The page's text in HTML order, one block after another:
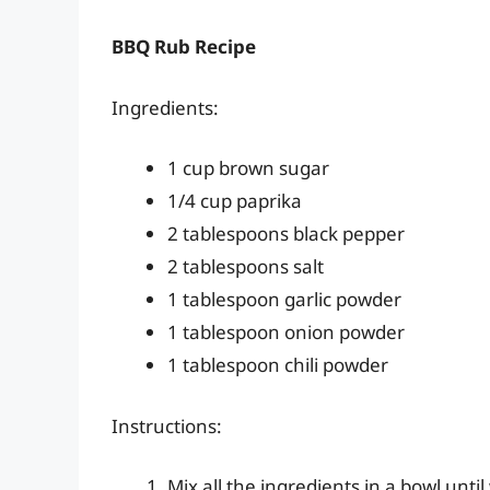
BBQ Rub Recipe
Ingredients:
1 cup brown sugar
1/4 cup paprika
2 tablespoons black pepper
2 tablespoons salt
1 tablespoon garlic powder
1 tablespoon onion powder
1 tablespoon chili powder
Instructions: